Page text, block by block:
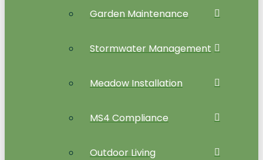
Garden Maintenance
Stormwater Management
Meadow Installation
MS4 Compliance
Outdoor Living